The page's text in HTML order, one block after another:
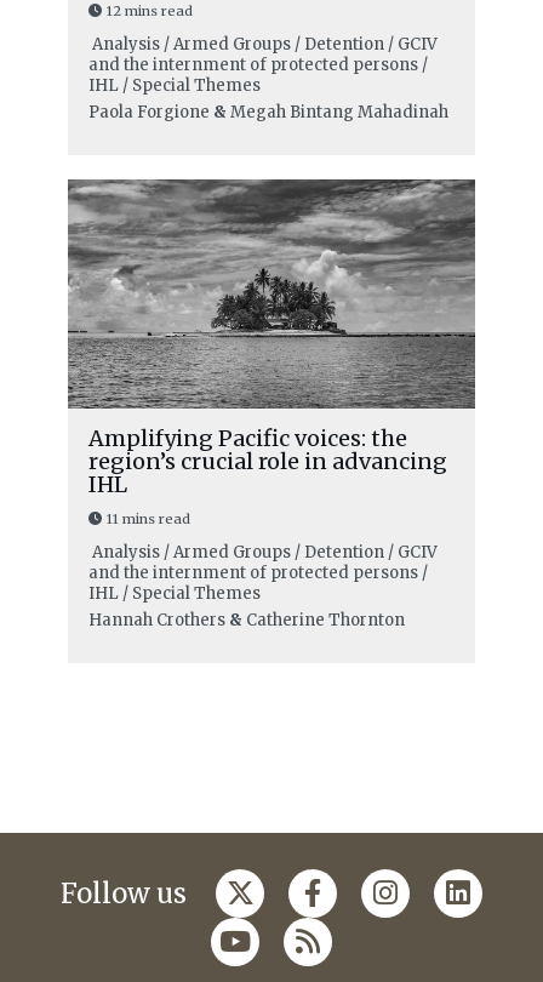
12 mins read
Analysis / Armed Groups / Detention / GCIV
and the internment of protected persons /
IHL / Special Themes
Paola Forgione & Megah Bintang Mahadinah
Amplifying Pacific voices: the
region’s crucial role in advancing
IHL
11 mins read
Analysis / Armed Groups / Detention / GCIV
and the internment of protected persons /
IHL / Special Themes
Hannah Crothers& Catherine Thornton
Follow us